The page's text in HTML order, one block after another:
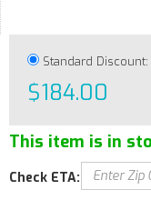
Standard Discount:
$184.00
This item is in
Check ETA: